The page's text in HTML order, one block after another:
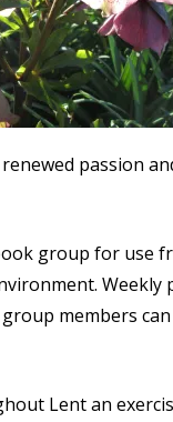
passion
group for use
members
Lent an